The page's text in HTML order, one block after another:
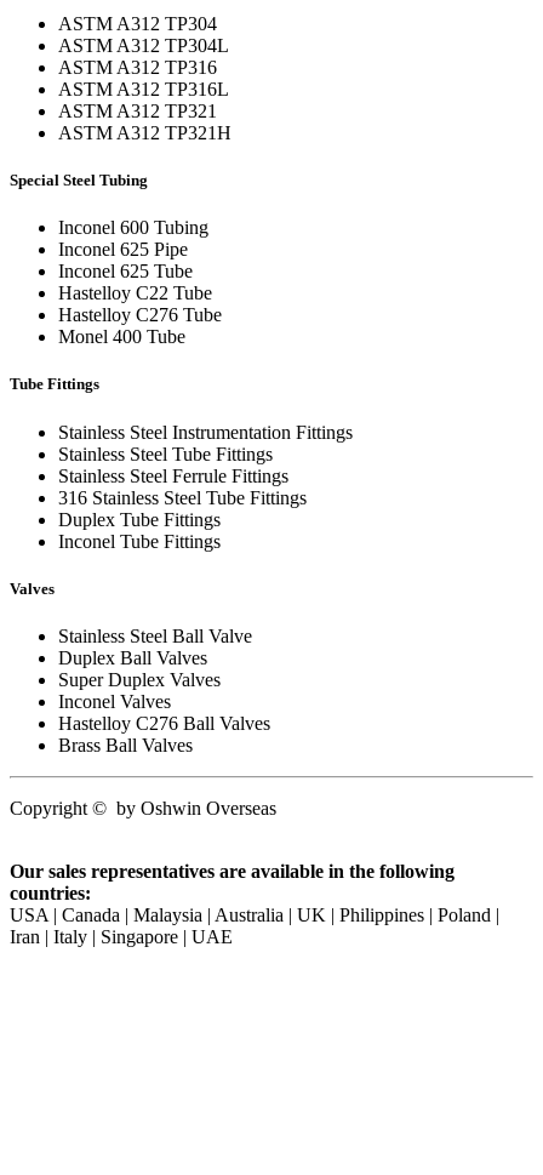
ASTM A312 TP304
ASTM A312 TP304L
ASTM A312 TP316
ASTM A312 TP316L
ASTM A312 TP321
ASTM A312 TP321H
Special Steel Tubing
Inconel 600 Tubing
Inconel 625 Pipe
Inconel 625 Tube
Hastelloy C22 Tube
Hastelloy C276 Tube
Monel 400 Tube
Tube Fittings
Stainless Steel Instrumentation Fittings
Stainless Steel Tube Fittings
Stainless Steel Ferrule Fittings
316 Stainless Steel Tube Fittings
Duplex Tube Fittings
Inconel Tube Fittings
Valves
Stainless Steel Ball Valve
Duplex Ball Valves
Super Duplex Valves
Inconel Valves
Hastelloy C276 Ball Valves
Brass Ball Valves
Copyright © by Oshwin Overseas
Our sales representatives are available in the following
countries:
USA | Canada | Malaysia | Australia | UK | Philippines | Poland |
Iran | Italy | Singapore | UAE